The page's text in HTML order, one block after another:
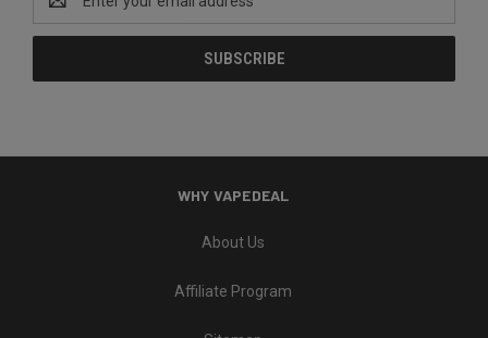
Address
WHY VAPEDEAL
About Us
Affiliate Program